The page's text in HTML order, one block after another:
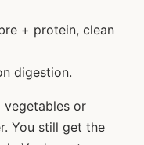
+ protein, clean
digestion.
or
You still get the